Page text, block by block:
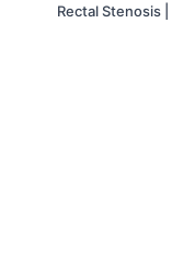
Rectal Stenosis